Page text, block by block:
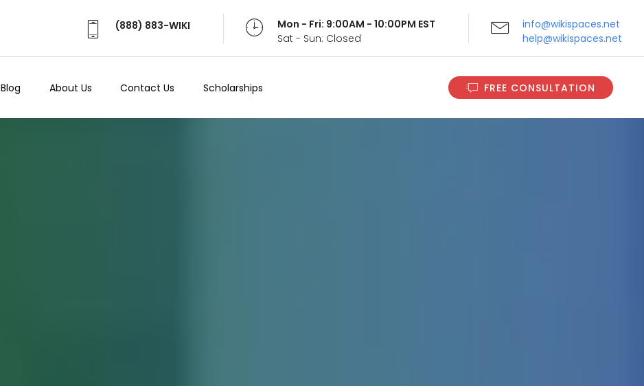
(888) 883-WIKI
Mon - Fri: 9:00AM - 10:00PM EST
Sat - Sun: Closed
info@wikispaces.net
help@wikispaces.net
Blog About Us Contact Us Scholarships FREE CONSULTATION